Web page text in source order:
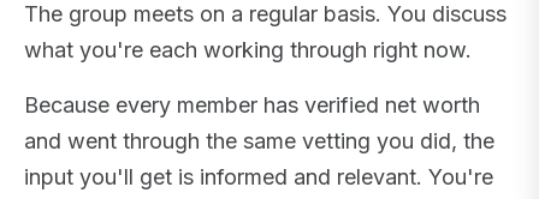
The group meets on a regular basis. You discuss
what you're each working through right now.
Because every member has verified net worth
and went through the same vetting you did, the
input you'll get is informed and relevant. You're